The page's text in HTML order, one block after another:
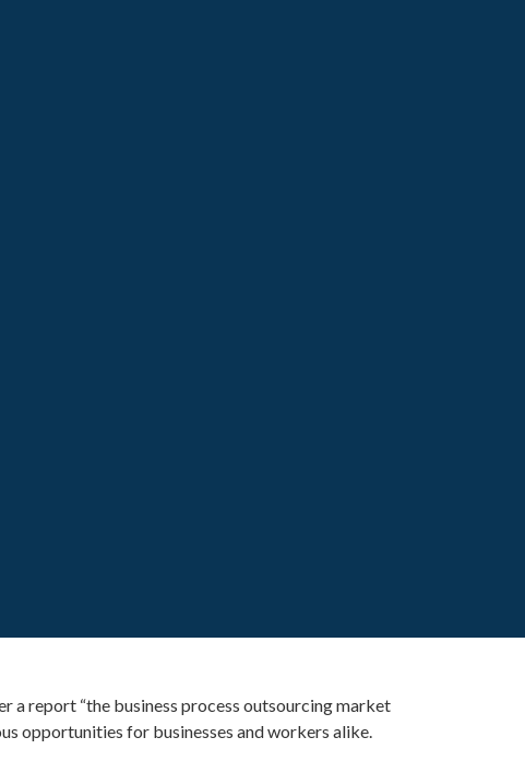
a report “the business process outsourcing market
opportunities for businesses and workers alike.